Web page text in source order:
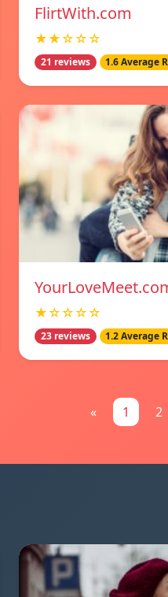
FlirtWith.com
★★☆☆☆
21 reviews 1.6 Average
★☆☆☆☆
23 reviews 1.2 Average
« 1 2